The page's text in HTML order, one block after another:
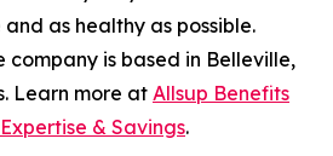
as healthy as possible.
company is based in Belleville,
Learn more at Allsup Benefits
& Savings.